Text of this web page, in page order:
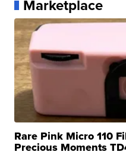
Marketplace
Rare Pink Micro 110
Precious Moments